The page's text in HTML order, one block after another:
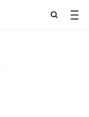
Search
Search